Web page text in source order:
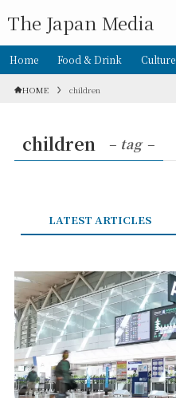
The Japan Media
Home Food & Drink Culture
HOME children
children – tag –
LATEST ARTICLES